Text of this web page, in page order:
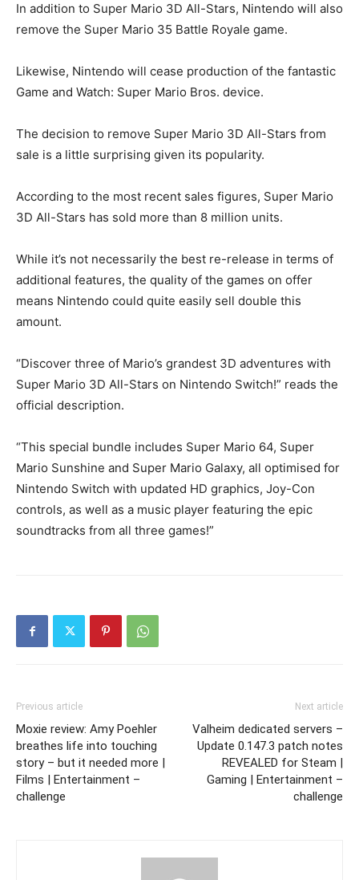
In addition to Super Mario 3D All-Stars, Nintendo will also
remove the Super Mario 35 Battle Royale game.
Likewise, Nintendo will cease production of the fantastic
Game and Watch: Super Mario Bros. device.
The decision to remove Super Mario 3D All-Stars from
sale is a little surprising given its popularity.
According to the most recent sales figures, Super Mario
3D All-Stars has sold more than 8 million units.
While it’s not necessarily the best re-release in terms of
additional features, the quality of the games on offer
means Nintendo could quite easily sell double this
amount.
“Discover three of Mario’s grandest 3D adventures with
Super Mario 3D All-Stars on Nintendo Switch!” reads the
official description.
“This special bundle includes Super Mario 64, Super
Mario Sunshine and Super Mario Galaxy, all optimised for
Nintendo Switch with updated HD graphics, Joy-Con
controls, as well as a music player featuring the epic
soundtracks from all three games!”
Previous article
Moxie review: Amy Poehler
breathes life into touching
story – but it needed more |
Films | Entertainment –
challenge
Next article
Valheim dedicated servers –
Update 0.147.3 patch notes
REVEALED for Steam |
Gaming | Entertainment –
challenge